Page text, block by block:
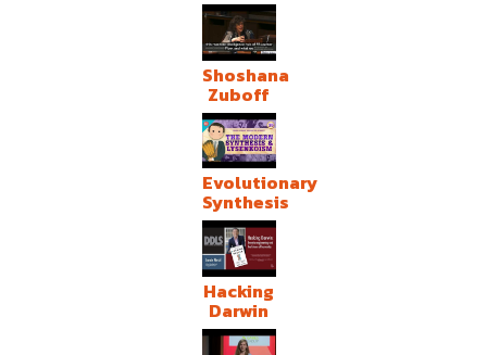
Shoshana
Zuboff
Evolutionary
Synthesis
Hacking
Darwin